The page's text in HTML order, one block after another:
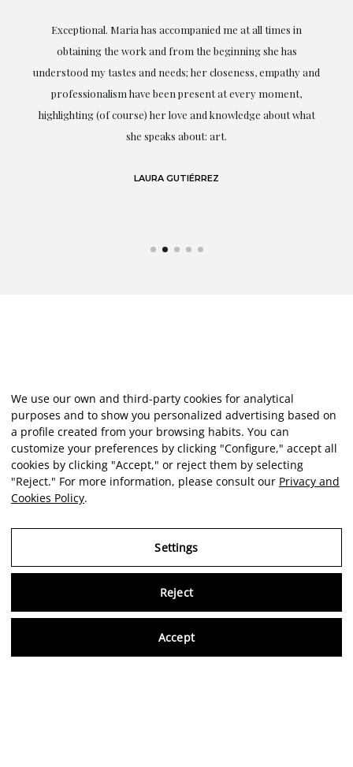
Exceptional. Maria has accompanied me at all times in
obtaining the work and from the beginning she has
understood my tastes and needs; her closeness, empathy and
professionalism have been present at every moment,
highlighting (of course) her love and knowledge about what
she speaks about: art.
LAURA GUTIÉRREZ
We use our own and third-party cookies for analytical
purposes and to show you personalized advertising based on
a profile created from your browsing habits. You can
customize your preferences by clicking "Configure," accept all
cookies by clicking "Accept," or reject them by selecting
"Reject." For more information, please consult our Privacy and
Cookies Policy.
Settings
Reject
Accept